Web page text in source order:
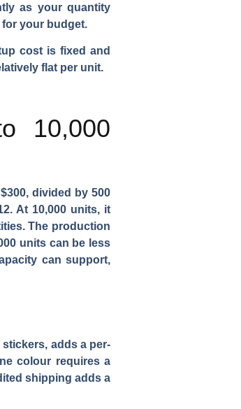
as your quantity
your budget.
cost is fixed and
flat per unit.
10,000
divided by 500
At 10,000 units, it
The production
units can be less
can support,
adds a per-
colour requires a
shipping adds a